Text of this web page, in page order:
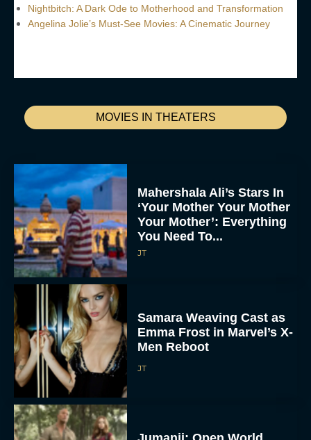
MOVIES IN THEATERS
Mahershala Ali’s Stars In
‘Your Mother Your Mother
Your Mother’: Everything
You Need To...
JT
Samara Weaving Cast as
Emma Frost in Marvel’s X-
Men Reboot
JT
Nightbitch: A Dark Ode to Motherhood and Transformation
Angelina Jolie’s Must-See Movies: A Cinematic Journey